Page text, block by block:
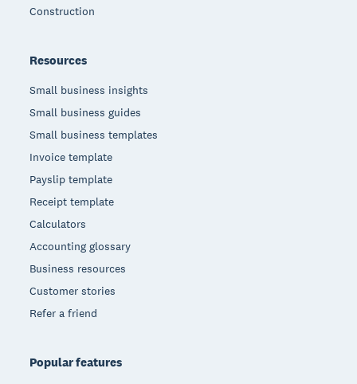
Construction
Resources
Small business insights
Small business guides
Small business templates
Invoice template
Payslip template
Receipt template
Calculators
Accounting glossary
Business resources
Customer stories
Refer a friend
Popular features